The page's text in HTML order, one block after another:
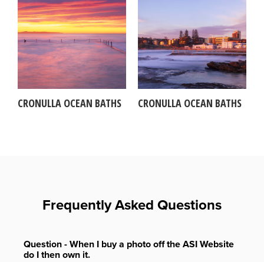
CRONULLA OCEAN BATHS CRONULLA OCEAN BATHS
Frequently Asked Questions
Question - When I buy a photo off the ASI Website
do I then own it.